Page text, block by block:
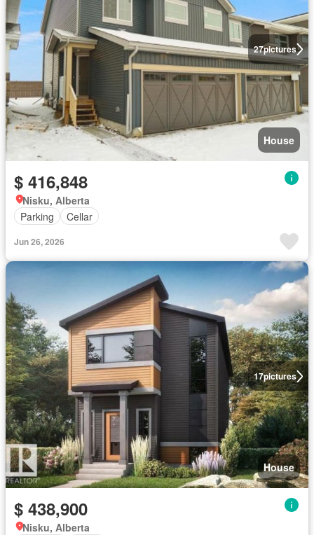
27pictures
House
$ 416,848
Nisku, Alberta
Parking
Cellar
Jun 26, 2026
17pictures
House
$ 438,900
Nisku, Alberta